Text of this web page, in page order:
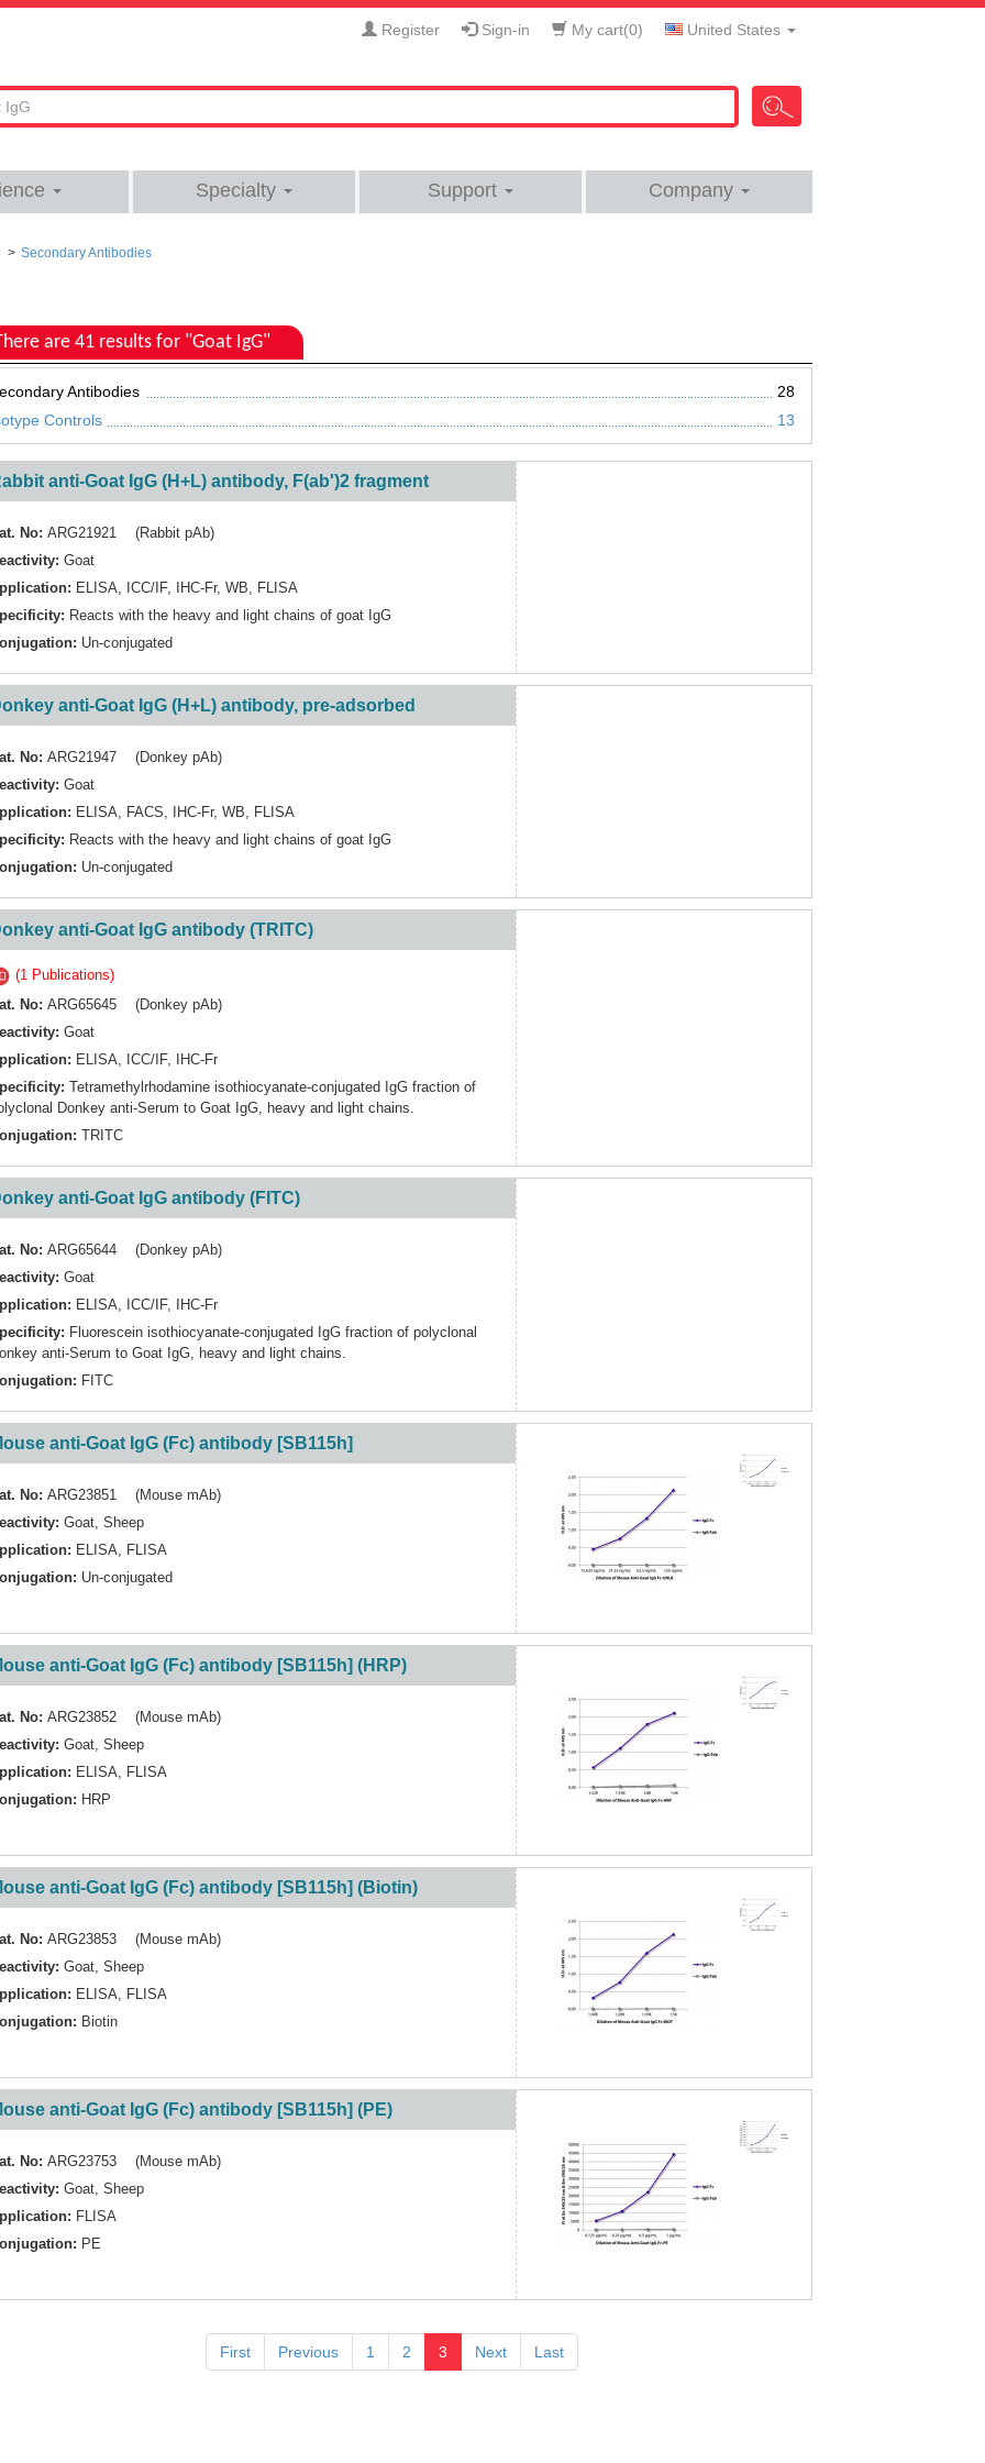
Register Sign-in My cart(0) United States
Specialty Support Company
Secondary Antibodies
are 41 results for "Goat IgG"
Antibodies
28
Controls
13
anti-Goat IgG (H+L) antibody, F(ab')2 fragment
No: ARG21921 (Rabbit pAb)
Goat
ELISA, ICC/IF, IHC-Fr, WB, FLISA
Reacts with the heavy and light chains of goat IgG
Un-conjugated
anti-Goat IgG (H+L) antibody, pre-adsorbed
No: ARG21947 (Donkey pAb)
Goat
ELISA, FACS, IHC-Fr, WB, FLISA
Reacts with the heavy and light chains of goat IgG
Un-conjugated
anti-Goat IgG antibody (TRITC)
(1 Publications)
No: ARG65645 (Donkey pAb)
Goat
ELISA ICC/IF, IHC-Fr
Tetramethylrhodamine isothiocyanate-conjugated IgG fraction of
Donkey anti-Serum to Goat IgG, heavy and light chains.
TRITC
anti-Goat IgG antibody (FITC)
No: ARG65644 (Donkey pAb)
Goat
ELISA ICC/IF, IHC-Fr
Fluorescein isothiocyanate-conjugated IgG fraction of polyclonal
anti-Serum to Goat IgG, heavy and light chains.
FITC
anti-Goat IgG (Fc) antibody [SB115h]
No: ARG23851 (Mouse mAb)
Goat Sheep
ELISA
FLISA
Un-conjugated
anti-Goat IgG (Fc) antibody [SB115h] (HRP)
No: ARG23852 (Mouse mAb)
Goat Sheep
ELISA
FLISA
HRP
anti-Goat IgG (Fc) antibody [SB115h] (Biotin)
No: ARG23853 (Mouse mAb)
Goat Sheep
ELISA
FLISA
Biotin
anti-Goat IgG (Fc) antibody [SB115h] (PE)
No: ARG23753 (Mouse mAb)
Goat Sheep
FLISA
PE
First Previous 1 2 3 Next Last